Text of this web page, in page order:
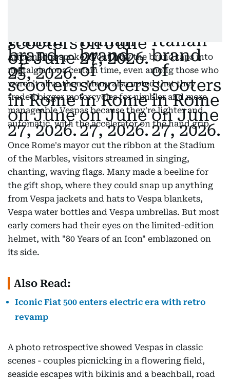
Aficionados spoke about how the brand taps into
nostalgia for a certain time, even among those who
weren't alive then. Many also noted that they
traded bigger motorcycles for nimbler and more
manageable Vespas because they're lighter and
automatic, with the accelerator on the hand grip.
Once Rome's mayor cut the ribbon at the Stadium
of the Marbles, visitors streamed in singing,
chanting, waving flags. Many made a beeline for
the gift shop, where they could snap up anything
from Vespa jackets and hats to Vespa blankets,
Vespa water bottles and Vespa umbrellas. But most
early comers had their eyes on the limited-edition
helmet, with "80 Years of an Icon" emblazoned on
its side.
Also Read:
Iconic Fiat 500 enters electric era with retro
revamp
A photo retrospective showed Vespas in classic
scenes - couples picnicking in a flowering field,
seaside escapes with bikinis and a beachball, road